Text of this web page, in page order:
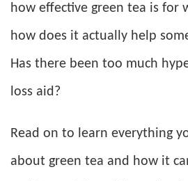
how effective green tea is for
how does it actually help
Has there been too much
loss aid?
Read on to learn everything
about green tea and how it